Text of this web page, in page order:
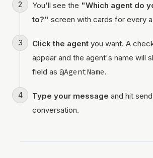
You'll see the "Which agent do
to?" screen with cards for every
Click the agent you want. A
appear and the agent's name will
field as @AgentName.
Type your message and hit
conversation.